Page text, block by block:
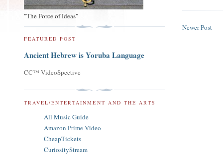
Newer Post
"The Force of Ideas"
FEATURED POST
Ancient Hebrew is Yoruba Language
CC™ VideoSpective
TRAVEL/ENTERTAINMENT AND THE ARTS
All Music Guide
Amazon Prime Video
CheapTickets
CuriosityStream